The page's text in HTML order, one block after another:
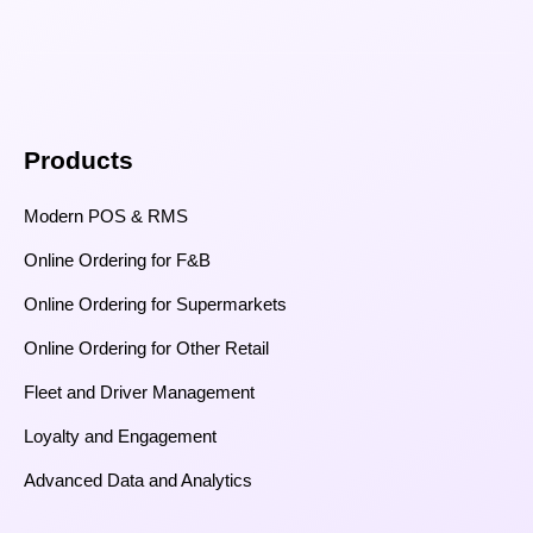
Products
Modern POS & RMS
Online Ordering for F&B
Online Ordering for Supermarkets
Online Ordering for Other Retail
Fleet and Driver Management
Loyalty and Engagement
Advanced Data and Analytics